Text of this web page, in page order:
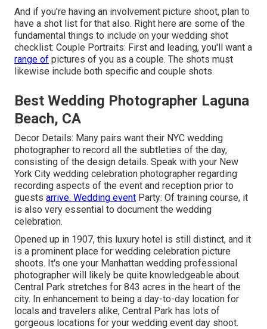
And if you're having an involvement picture shoot, plan to
have a shot list for that also. Right here are some of the
fundamental things to include on your wedding shot
checklist: Couple Portraits: First and leading, you'll want a
range of pictures of you as a couple. The shots must
likewise include both specific and couple shots.
Best Wedding Photographer Laguna
Beach, CA
Decor Details: Many pairs want their NYC wedding
photographer to record all the subtleties of the day,
consisting of the design details. Speak with your New
York City wedding celebration photographer regarding
recording aspects of the event and reception prior to
guests arrive. Wedding event Party: Of training course, it
is also very essential to document the wedding
celebration.
Opened up in 1907, this luxury hotel is still distinct, and it
is a prominent place for wedding celebration picture
shoots. It's one your Manhattan wedding professional
photographer will likely be quite knowledgeable about.
Central Park stretches for 843 acres in the heart of the
city. In enhancement to being a day-to-day location for
locals and travelers alike, Central Park has lots of
gorgeous locations for your wedding event day shoot.